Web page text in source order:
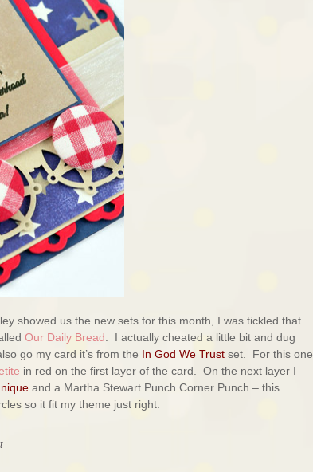
showed us the new sets for this month, I was tickled that
Our Daily Bread . I actually cheated a little bit and dug
go my card it’s from the In God We Trust set. For this one
in red on the first layer of the card. On the next layer I
and a Martha Stewart Punch Corner Punch – this
so it fit my theme just right.